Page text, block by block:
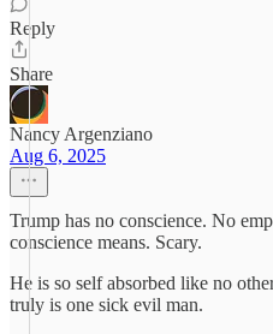
Reply
Share
Nancy Argenziano
Aug 6, 2025
Trump has no conscience. No
conscience means. Scary.
He is so self absorbed like no
truly is one sick evil man.